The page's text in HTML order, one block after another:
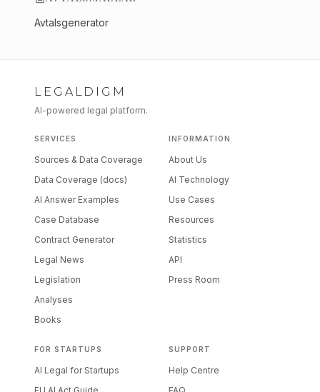
Avtalsgenerator
LEGALDIGM
AI-powered legal platform.
SERVICES
Sources & Data Coverage
Data Coverage (docs)
AI Answer Examples
Case Database
Contract Generator
Legal News
Legislation
Analyses
Books
INFORMATION
About Us
AI Technology
Use Cases
Resources
Statistics
API
Press Room
FOR STARTUPS
AI Legal for Startups
SUPPORT
Help Centre